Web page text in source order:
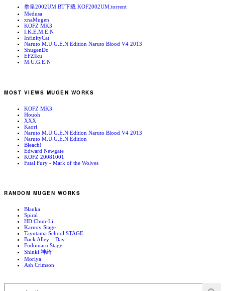
拳皇2002UM BT下载 KOF2002UM.torrent
Medusa
xnaMugen
KOFZ MK3
I.K.E.M.E.N
InfinityCat
Naruto M.U.G.E.N Edition Naruto Blood V4 2013
ShugenDo
EFZIku
M.U.G.E.N
MOST VIEWS MUGEN WORKS
KOFZ MK3
Houoh
XXX
Kaori
Naruto M.U.G.E.N Edition Naruto Blood V4 2013
Naruto M.U.G.E.N Edition
Bleach!
Edward Newgate
KOFZ 20081001
Fatal Fury - Mark of the Wolves
RANDOM MUGEN WORKS
Blanka
Spiral
HD Chun-Li
Karnov Stage
Tayutama School STAGE
Back Alley – Day
Fudomaru Stage
Shinki 神綺
Moriya
Ash Crimson